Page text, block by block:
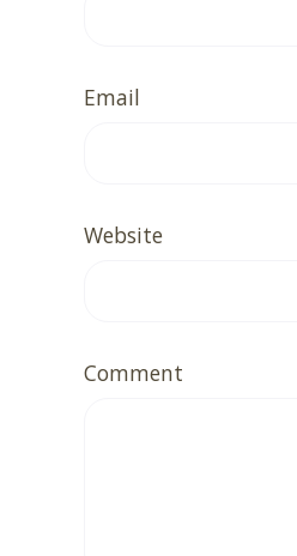
Email
Website
Comment